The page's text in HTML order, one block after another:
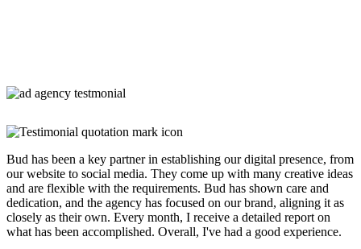
Bud has been a key partner in establishing our digital presence, from
our website to social media. They come up with many creative ideas
and are flexible with the requirements. Bud has shown care and
dedication, and the agency has focused on our brand, aligning it as
closely as their own. Every month, I receive a detailed report on
what has been accomplished. Overall, I've had a good experience.